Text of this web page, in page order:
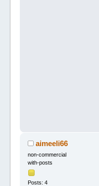
aimeeli66
non-commercial
with-posts
Posts: 4